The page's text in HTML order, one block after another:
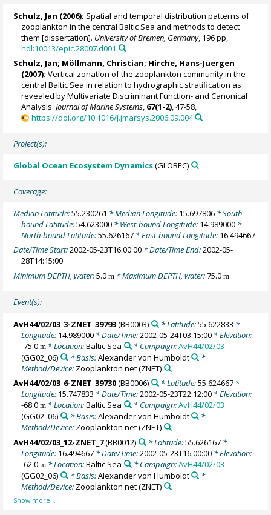
Schulz, Jan (2006): Spatial and temporal distribution patterns of
zooplankton in the central Baltic Sea and methods to detect
them [dissertation]. University of Bremen, Germany, 196 pp,
hdl:10013/epic.28007.d001
Schulz, Jan; Möllmann, Christian; Hirche, Hans-Juergen
(2007): Vertical zonation of the zooplankton community in the
central Baltic Sea in relation to hydrographic stratification as
revealed by Multivariate Discriminant Function- and Canonical
Analysis.Journal of Marine Systems, 67(1-2), 47-58,
https://doi.org/10.1016/j.jmarsys.2006.09.004
Project(s):
Global Ocean Ecosystem Dynamics(GLOBEC)
Coverage:
Median Latitude:55.230261 * Median Longitude: 15.697806 * South-
bound Latitude:54.623000 * West-bound Longitude: 14.989000 *
North-bound Latitude:55.626167 * East-bound Longitude: 16.494667
Date/Time Start:2002-05-23T16:00:00 * Date/Time End:2002-05-
28T14:15:00
Minimum DEPTH, water:5.0m * Maximum DEPTH, water:75.0m
Event(s):
AvH44/02/03_3-ZNET_39793(BB0003) * Latitude:55.622833 *
Longitude: 14.989000 * Date/Time:2002-05-24T03:15:00 * Elevation:
-75.0m * Location:Baltic Sea * Campaign:AvH44/02/03
(GG02_06)
* Basis:Alexander von Humboldt
*
Method/Device: Zooplankton net(ZNET)
AvH44/02/03_6-ZNET_39730(BB0006) * Latitude:55.624667*
Longitude: 15.747833 * Date/Time:2002-05-23T22:12:00 * Elevation:
-68.0m * Location:Baltic Sea * Campaign:AvH44/02/03
(GG02_06)
* Basis:Alexander von Humboldt
*
Method/Device: Zooplankton net(ZNET)
AvH44/02/03_12-ZNET_7(BB0012) * Latitude:55.626167*
Longitude: 16.494667 * Date/Time:2002-05-23T16:00:00 * Elevation:
-62.0m * Location:Baltic Sea * Campaign:AvH44/02/03
(GG02_06)
* Basis:Alexander von Humboldt
*
Method/Device: Zooplankton net(ZNET)